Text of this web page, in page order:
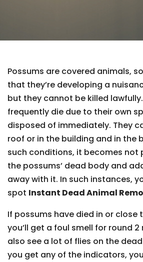
Possums are covered animals,
that they’re developing a
but they cannot be killed
frequently die due to their own
disposed of immediately. They
roof or in the building and in the
such conditions, it becomes not
the possums’ dead body and
away with it. In such instances,
spot Instant Dead Animal
If possums have died in or close
you’ll get a foul smell for round 2
also see a lot of flies on the
you get any of the indicators,